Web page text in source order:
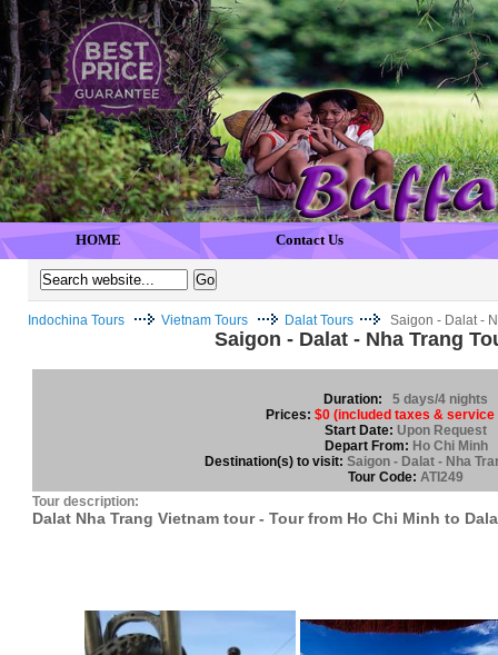
HOME Contact Us
Indochina Tours Vietnam Tours Dalat Tours Saigon - Dalat -
Saigon - Dalat - Nha Trang
Duration:
5 days/4 nights
Prices: $0 (included taxes & service
Start Date: Upon Request
Depart From: Ho Chi Minh
Destination(s) to visit: Saigon - Dalat - Nha
Tour Code: ATI249
Tour description:
Dalat Nha Trang Vietnam tour - Tour from Ho Chi Minh to